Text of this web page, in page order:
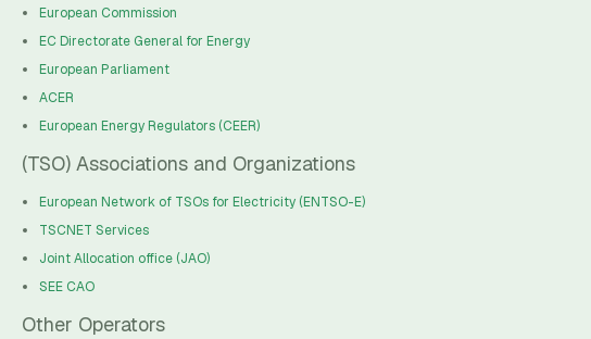
European Commission
EC Directorate General for Energy
European Parliament
ACER
European Energy Regulators (CEER)
(TSO) Associations and Organizations
European Network of TSOs for Electricity (ENTSO-E)
TSCNET Services
Joint Allocation office (JAO)
SEE CAO
Other Operators